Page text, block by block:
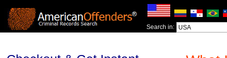
Search in: